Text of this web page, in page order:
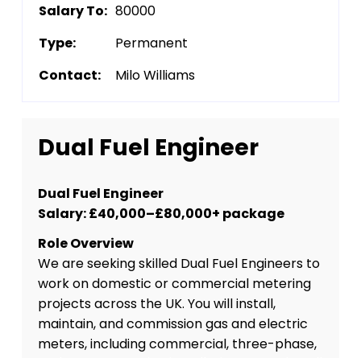
Salary To: 80000
Type:
Permanent
Contact:
Milo Williams
Dual Fuel Engineer
Dual Fuel Engineer
Salary: £40,000–£80,000+ package
Role Overview
We are seeking skilled Dual Fuel Engineers to
work on domestic or commercial metering
projects across the UK. You will install,
maintain, and commission gas and electric
meters, including commercial, three-phase,